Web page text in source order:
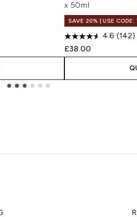
x 50ml
SAVE 20% | USE CODE:
4.6 (142)
£38.00